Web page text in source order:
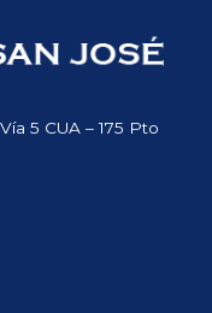
5 CUA – 175 Pto